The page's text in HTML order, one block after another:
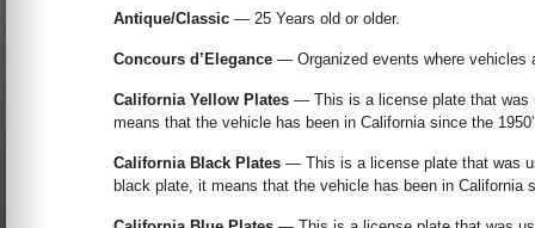
Antique/Classic — 25 Years old or older.
Concours d’Elegance — Organized events where vehicles
California Yellow Plates — This is a license plate that was
means that the vehicle has been in California since the
California Black Plates — This is a license plate that was
black plate, it means that the vehicle has been in California